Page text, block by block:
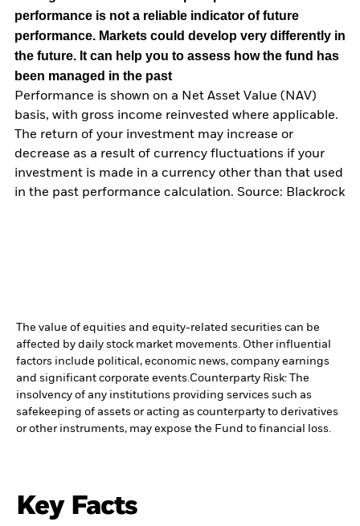
performance is not a reliable indicator of future
performance. Markets could develop very differently in
the future. It can help you to assess how the fund has
been managed in the past
Performance is shown on a Net Asset Value (NAV)
basis, with gross income reinvested where applicable.
The return of your investment may increase or
decrease as a result of currency fluctuations if your
investment is made in a currency other than that used
in the past performance calculation. Source: Blackrock
The value of equities and equity-related securities can be
affected by daily stock market movements. Other influential
factors include political, economic news, company earnings
and significant corporate events. Counterparty Risk: The
insolvency of any institutions providing services such as
safekeeping of assets or acting as counterparty to derivatives
or other instruments, may expose the Fund to financial loss.
Key Facts